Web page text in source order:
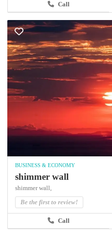
Call
BUSINESS & ECONOMY
shimmer wall
shimmer wall,
Be the first to review!
Call